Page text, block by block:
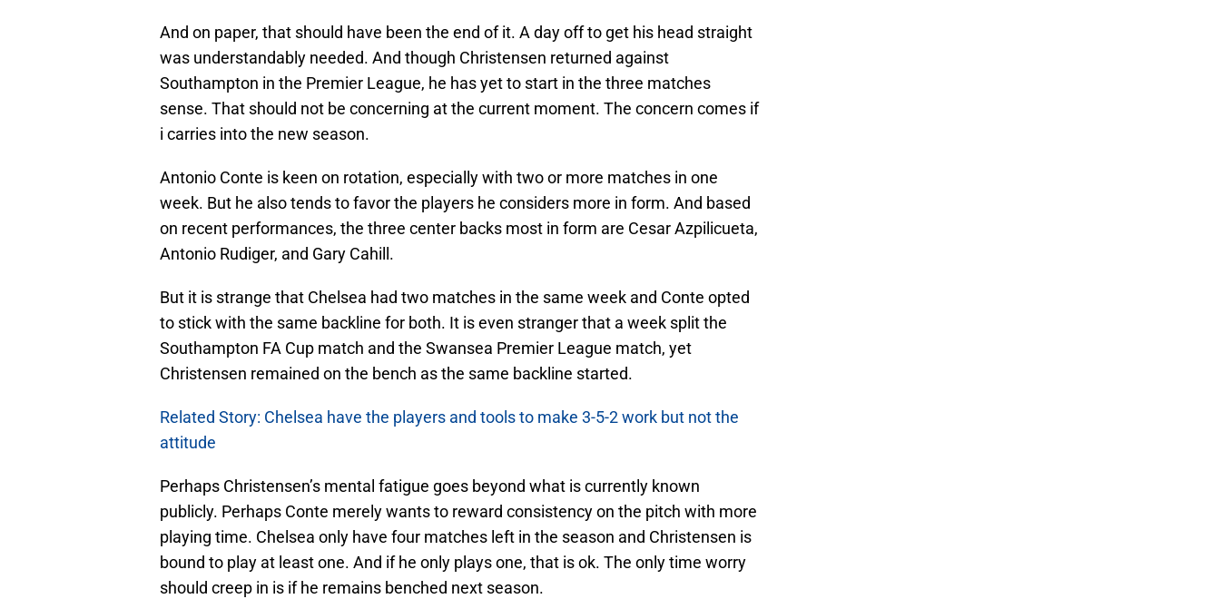
And on paper, that should have been the end of it. A day off to get his head straight
was understandably needed. And though Christensen returned against
Southampton in the Premier League, he has yet to start in the three matches
sense. That should not be concerning at the current moment. The concern comes if
i carries into the new season.
Antonio Conte is keen on rotation, especially with two or more matches in one
week. But he also tends to favor the players he considers more in form. And based
on recent performances, the three center backs most in form are Cesar Azpilicueta,
Antonio Rudiger, and Gary Cahill.
But it is strange that Chelsea had two matches in the same week and Conte opted
to stick with the same backline for both. It is even stranger that a week split the
Southampton FA Cup match and the Swansea Premier League match, yet
Christensen remained on the bench as the same backline started.
Related Story: Chelsea have the players and tools to make 3-5-2 work but not the
attitude
Perhaps Christensen’s mental fatigue goes beyond what is currently known
publicly. Perhaps Conte merely wants to reward consistency on the pitch with more
playing time. Chelsea only have four matches left in the season and Christensen is
bound to play at least one. And if he only plays one, that is ok. The only time worry
should creep in is if he remains benched next season.